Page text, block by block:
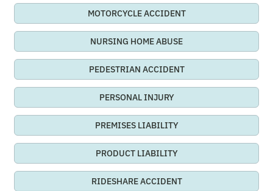
MOTORCYCLE ACCIDENT
NURSING HOME ABUSE
PEDESTRIAN ACCIDENT
PERSONAL INJURY
PREMISES LIABILITY
PRODUCT LIABILITY
RIDESHARE ACCIDENT